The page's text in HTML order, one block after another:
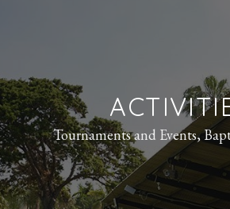
Tournaments and Events,